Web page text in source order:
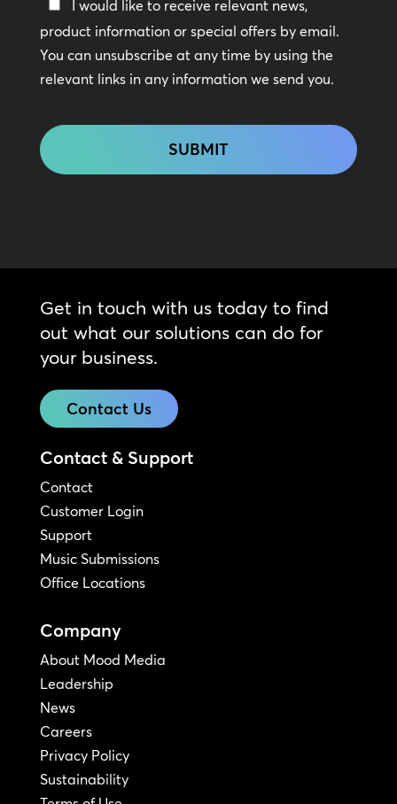
Keep
In
Touch
I would like to receive relevant news,
product information or special offers by email.
You can unsubscribe at any time by using the
relevant links in any information we send you.
Get in touch with us today to find
out what our solutions can do for
your business.
Contact Us
Contact & Support
Contact
Customer Login
Support
Music Submissions
Office Locations
Company
About Mood Media
Leadership
News
Careers
Privacy Policy
Sustainability